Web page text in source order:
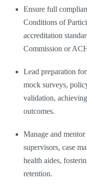
Ensure full
Conditions of
accreditation
Commission or
Lead preparation
mock surveys,
validation,
outcomes.
Manage and
supervisors, case
health aides,
retention.